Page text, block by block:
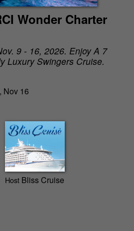
Wonder Charter
9 - 16, 2026. Enjoy A 7
Luxury Swingers Cruise.
Nov 16
Host Bliss Cruise